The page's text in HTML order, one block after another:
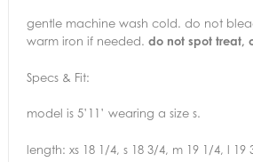
gentle machine wash cold. do not
warm iron if needed. do not spot treat,
Specs & Fit:
model is 5’11’ wearing a size s.
length: xs 18 1/4, s 18 3/4, m 19 1/4, l 19